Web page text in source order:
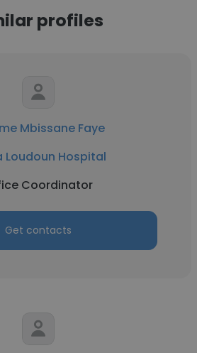
profiles
Mbissane Faye
Loudoun Hospital
Coordinator
Get contacts